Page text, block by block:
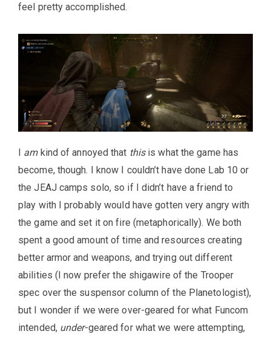
feel pretty accomplished.
I amkind of annoyed that thisis what the game has
become, though. I know I couldn’t have done Lab 10 or
the JEAJ camps solo, so if I didn’t have a friend to
play with I probably would have gotten very angry with
the game and set it on fire (metaphorically). We both
spent a good amount of time and resources creating
better armor and weapons, and trying out different
abilities (I now prefer the shigawire of the Trooper
spec over the suspensor column of the Planetologist),
but I wonder if we were over-geared for what Funcom
intended, under-geared for what we were attempting,